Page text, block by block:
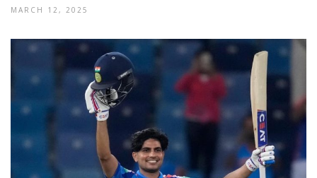
MARCH 12, 2025